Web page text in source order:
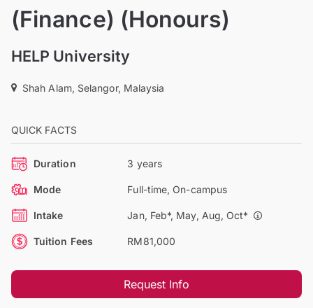
(Finance) (Honours)
HELP University
Shah Alam, Selangor, Malaysia
QUICK FACTS
Duration 3 years
Mode Full-time, On-campus
Intake Jan, Feb*, May, Aug, Oct*
Tuition Fees RM81,000
Request Info